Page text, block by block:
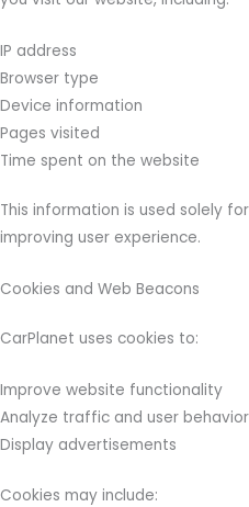
IP address
Browser type
Device information
Pages visited
Time spent on the website
This information is used solely
improving user experience.
Cookies and Web Beacons
CarPlanet uses cookies to:
Improve website functionality
Analyze traffic and user behavior
Display advertisements
Cookies may include: